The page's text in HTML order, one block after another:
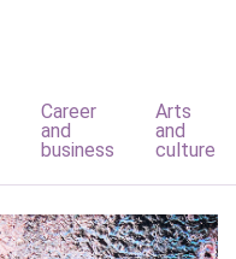
Career
and
business
Arts
and
culture